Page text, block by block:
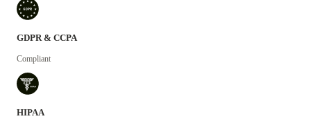
GDPR & CCPA
Compliant
HIPAA